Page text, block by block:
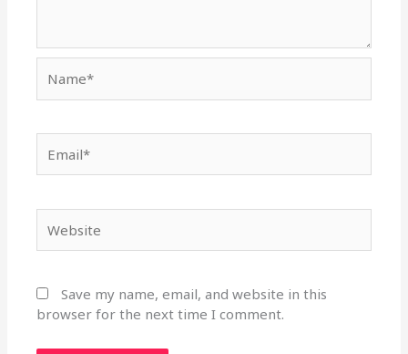
Save my name, email, and website in this
browser for the next time I comment.